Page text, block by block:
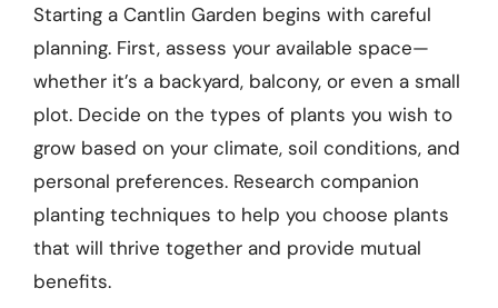
Starting a Cantlin Garden begins with careful
planning. First, assess your available space—
whether it’s a backyard, balcony, or even a small
plot. Decide on the types of plants you wish to
grow based on your climate, soil conditions, and
personal preferences. Research companion
planting techniques to help you choose plants
that will thrive together and provide mutual
benefits.